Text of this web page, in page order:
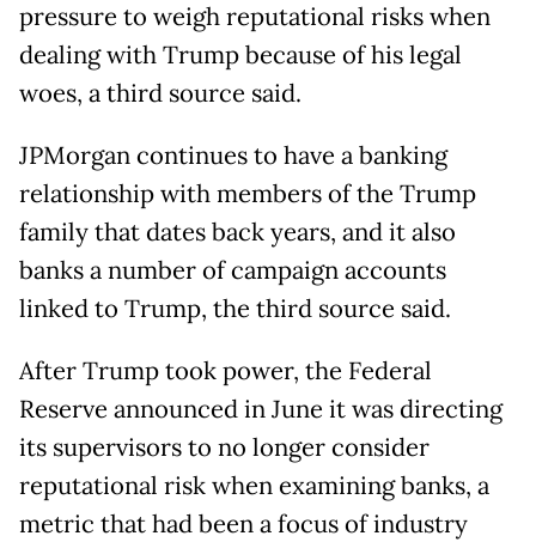
pressure to weigh reputational risks when
dealing with Trump because of his legal
woes, a third source said.
JPMorgan continues to have a banking
relationship with members of the Trump
family that dates back years, and it also
banks a number of campaign accounts
linked to Trump, the third source said.
After Trump took power, the Federal
Reserve announced in June it was directing
its supervisors to no longer consider
reputational risk when examining banks, a
metric that had been a focus of industry